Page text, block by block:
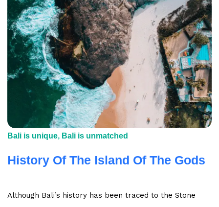
Bali is unique, Bali is unmatched
History Of The Island Of The Gods
Although Bali’s history has been traced to the Stone